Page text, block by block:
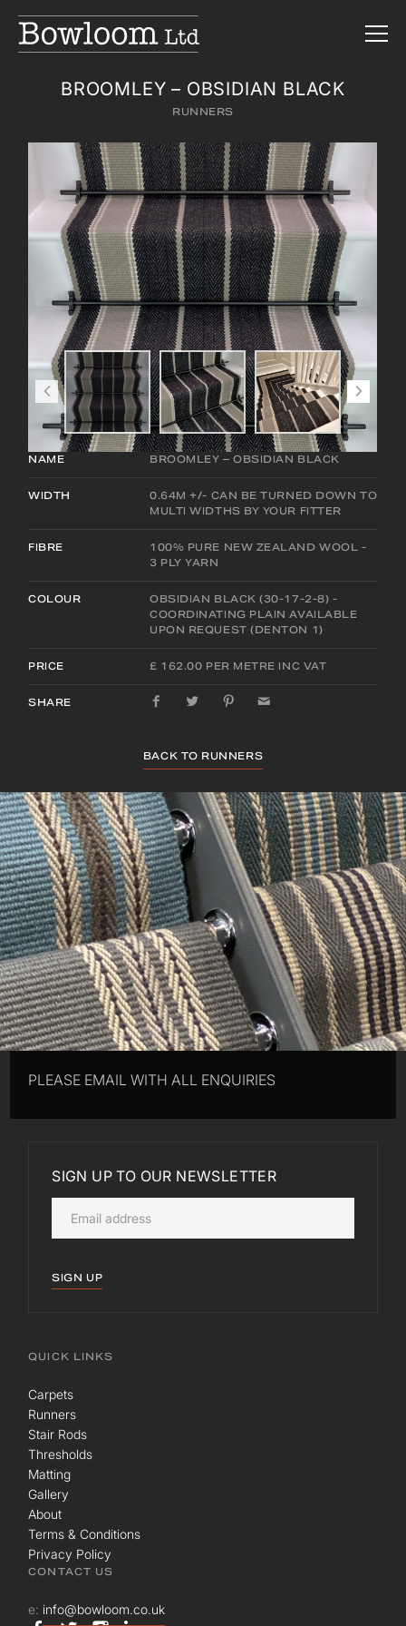
BROOMLEY – OBSIDIAN BLACK
RUNNERS
NAME BROOMLEY – OBSIDIAN BLACK
WIDTH
0.64M +/- CAN BE TURNED DOWN TO
MULTI WIDTHS BY YOUR FITTER
FIBRE
100% PURE NEW ZEALAND WOOL -
3 PLY YARN
COLOUR
OBSIDIAN BLACK (30-17-2-8) -
COORDINATING PLAIN AVAILABLE
UPON REQUEST (DENTON 1)
PRICE £ 162.00 PER METRE INC VAT
SHARE
BACK TO RUNNERS
PLEASE EMAIL WITH ALL ENQUIRIES
SIGN UP TO OUR NEWSLETTER
SIGN UP
QUICK LINKS
Carpets
Runners
Stair Rods
Thresholds
Matting
Gallery
About
Terms & Conditions
Privacy Policy
CONTACT US
e: info@bowloom.co.uk